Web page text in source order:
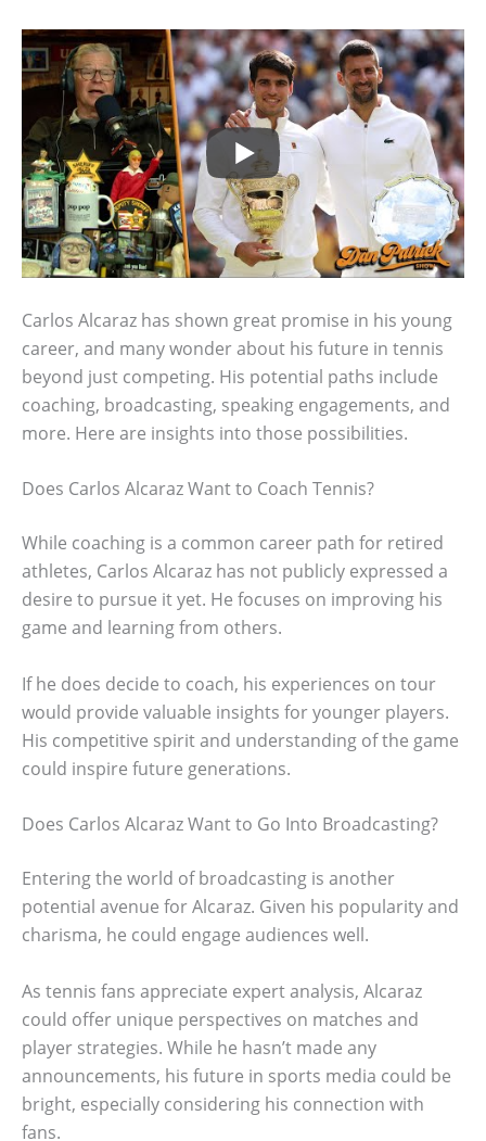
Carlos Alcaraz has shown great promise in his young
career, and many wonder about his future in tennis
beyond just competing. His potential paths include
coaching, broadcasting, speaking engagements, and
more. Here are insights into those possibilities.
Does Carlos Alcaraz Want to Coach Tennis?
While coaching is a common career path for retired
athletes, Carlos Alcaraz has not publicly expressed a
desire to pursue it yet. He focuses on improving his
game and learning from others.
If he does decide to coach, his experiences on tour
would provide valuable insights for younger players.
His competitive spirit and understanding of the game
could inspire future generations.
Does Carlos Alcaraz Want to Go Into Broadcasting?
Entering the world of broadcasting is another
potential avenue for Alcaraz. Given his popularity and
charisma, he could engage audiences well.
As tennis fans appreciate expert analysis, Alcaraz
could offer unique perspectives on matches and
player strategies. While he hasn’t made any
announcements, his future in sports media could be
bright, especially considering his connection with
fans.